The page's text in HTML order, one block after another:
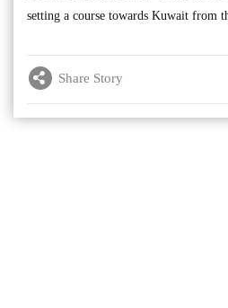
setting a course towards Kuwait from
Share Story